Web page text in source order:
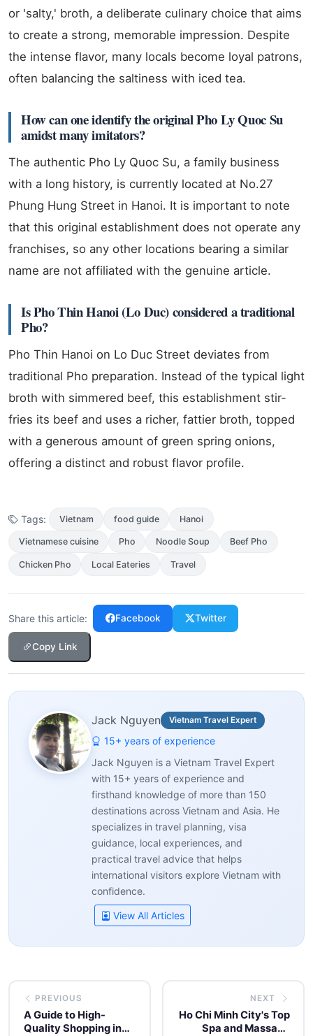
or 'salty,' broth, a deliberate culinary choice that aims
to create a strong, memorable impression. Despite
the intense flavor, many locals become loyal patrons,
often balancing the saltiness with iced tea.
How can one identify the original Pho Ly Quoc Su
amidst many imitators?
The authentic Pho Ly Quoc Su, a family business
with a long history, is currently located at No.27
Phung Hung Street in Hanoi. It is important to note
that this original establishment does not operate any
franchises, so any other locations bearing a similar
name are not affiliated with the genuine article.
Is Pho Thin Hanoi (Lo Duc) considered a traditional
Pho?
Pho Thin Hanoi on Lo Duc Street deviates from
traditional Pho preparation. Instead of the typical light
broth with simmered beef, this establishment stir-
fries its beef and uses a richer, fattier broth, topped
with a generous amount of green spring onions,
offering a distinct and robust flavor profile.
Tags: Vietnam food guide Hanoi
Vietnamese cuisine Pho Noodle Soup Beef Pho
Chicken Pho Local Eateries Travel
Share this article: Facebook Twitter
Copy Link
Jack Nguyen Vietnam Travel Expert
15+ years of experience
Jack Nguyen is a Vietnam Travel Expert
with 15+ years of experience and
firsthand knowledge of more than 150
destinations across Vietnam and Asia. He
specializes in travel planning, visa
guidance, local experiences, and
practical travel advice that helps
international visitors explore Vietnam with
confidence.
View All Articles
PREVIOUS
A Guide to High-
Quality Shopping in
NEXT
Ho Chi Minh City's Top
Spa and Massage